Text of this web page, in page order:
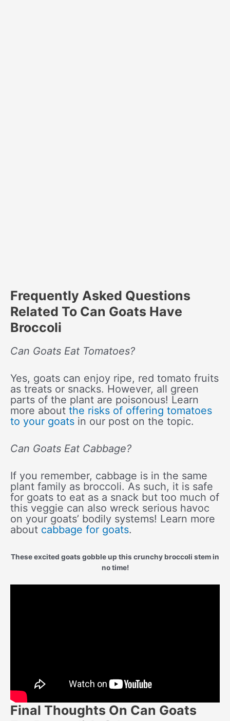
Frequently Asked Questions
Related To Can Goats Have
Broccoli
Can Goats Eat Tomatoes?
Yes, goats can enjoy ripe, red tomato fruits
as treats or snacks. However, all green
parts of the plant are poisonous! Learn
more about the risks of offering tomatoes
to your goats in our post on the topic.
Can Goats Eat Cabbage?
If you remember, cabbage is in the same
plant family as broccoli. As such, it is safe
for goats to eat as a snack but too much of
this veggie can also wreck serious havoc
on your goats’ bodily systems! Learn more
about cabbage for goats.
These excited goats gobble up this crunchy broccoli stem in
no time!
Final Thoughts On Can Goats